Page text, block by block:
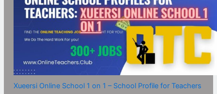
Xueersi Online School 1 on 1 – School Profile for Teachers